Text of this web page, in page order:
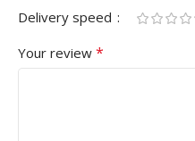
Delivery speed
Your review *